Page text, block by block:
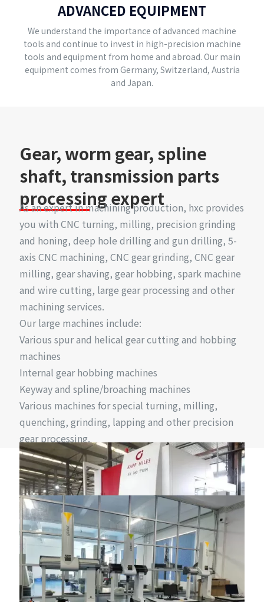
ADVANCED EQUIPMENT
We understand the importance of advanced machine
tools and continue to invest in high-precision machine
tools and equipment from home and abroad. Our main
equipment comes from Germany, Switzerland, Austria
and Japan.
Gear, worm gear, spline
shaft, transmission parts
processing expert
As an expert in machining production, hxc provides
you with CNC turning, milling, precision grinding
and honing, deep hole drilling and gun drilling, 5-
axis CNC machining, CNC gear grinding, CNC gear
milling, gear shaving, gear hobbing, spark machine
and wire cutting, large gear processing and other
machining services.
Our large machines include:
Various spur and helical gear cutting and hobbing
machines
Internal gear hobbing machines
Keyway and spline/broaching machines
Various machines for special turning, milling,
quenching, grinding, lapping and other precision
gear processing.